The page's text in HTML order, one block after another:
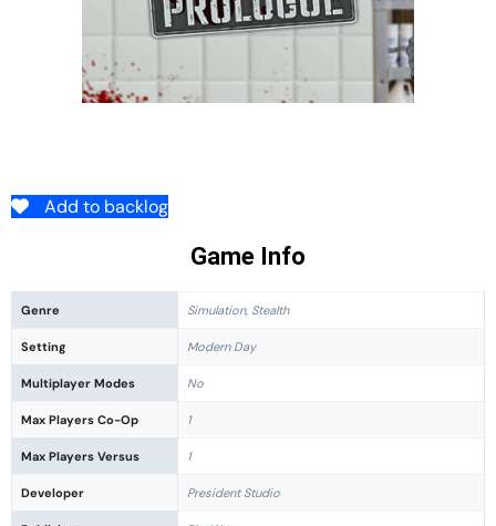
Add to backlog
Game Info
Genre Simulation, Stealth
Setting Modern Day
Multiplayer Modes No
Max Players Co-Op 1
Max Players Versus 1
Developer President Studio